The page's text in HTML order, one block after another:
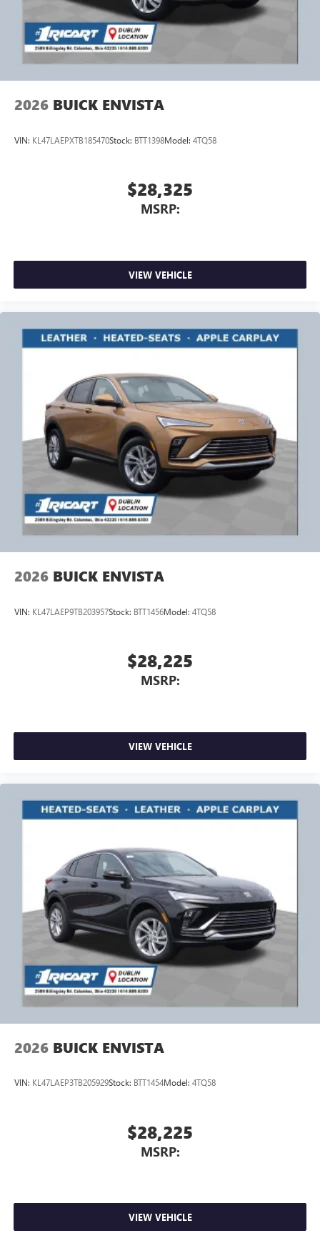
2026 BUICK ENVISTA
VIN: KL47LAEPXTB185470Stock: BTT1398Model: 4TQ58
$28,325
MSRP:
VIEW VEHICLE
2026 BUICK ENVISTA
VIN: KL47LAEP9TB203957Stock: BTT1456Model: 4TQ58
$28,225
MSRP:
VIEW VEHICLE
2026 BUICK ENVISTA
VIN: KL47LAEP3TB205929Stock: BTT1454Model: 4TQ58
$28,225
MSRP:
VIEW VEHICLE